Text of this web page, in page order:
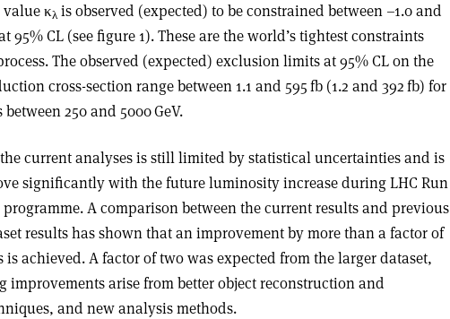
valueκλ is observed (expected) to be constrained between –1.0 and
95% CL (see figure 1). These are the world’s tightest constraints
The observed (expected) exclusion limits at 95% CL on the
cross-section range between 1.1 and 595 fb (1.2 and 392 fb) for
250 and 5000 GeV.
current analyses is still limited by statistical uncertainties and is
significantly with the future luminosity increase during LHC Run
programme. A comparison between the current results and previous
results has shown that an improvement by more than a factor of
achieved. A factor of two was expected from the larger dataset,
improvements arise from better object reconstruction and
and new analy­sis methods.